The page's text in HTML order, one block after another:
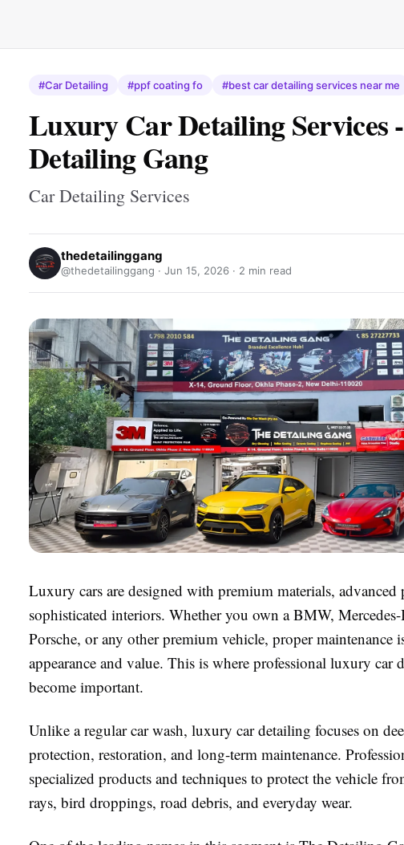
#Car Detailing #ppf coating fo #best car detailing services near me
Luxury Car Detailing Services
Detailing Gang
Car Detailing Services
thedetailinggang
@thedetailinggang · Jun 15, 2026 · 2 min read
Luxury cars are designed with premium materials, advanced
sophisticated interiors. Whether you own a BMW,
Porsche, or any other premium vehicle, proper maintenance
appearance and value. This is where professional luxury car
become important.
Unlike a regular car wash, luxury car detailing focuses on
protection, restoration, and long-term maintenance.
specialized products and techniques to protect the vehicle
rays, bird droppings, road debris, and everyday wear.